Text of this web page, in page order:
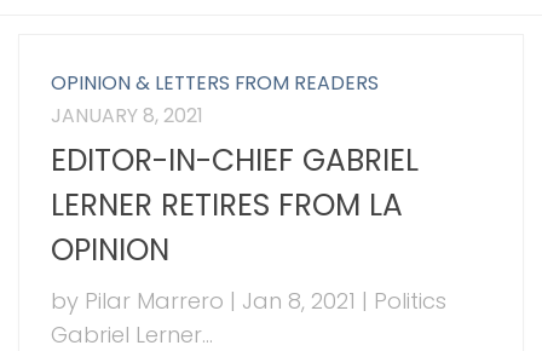
OPINION & LETTERS FROM READERS
JANUARY 8, 2021
EDITOR-IN-CHIEF GABRIEL
LERNER RETIRES FROM LA
OPINION
by Pilar Marrero | Jan 8, 2021 | Politics
Gabriel Lerner...